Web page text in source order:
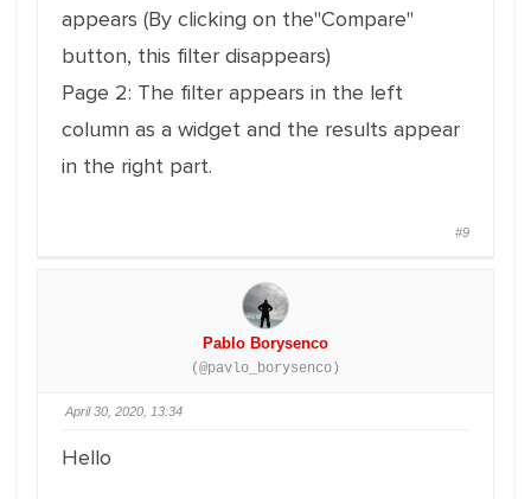
appears (By clicking on the"Compare"
button, this filter disappears)
Page 2: The filter appears in the left
column as a widget and the results appear
in the right part.
#9
Pablo Borysenco
(@pavlo_borysenco)
April 30, 2020, 13:34
Hello